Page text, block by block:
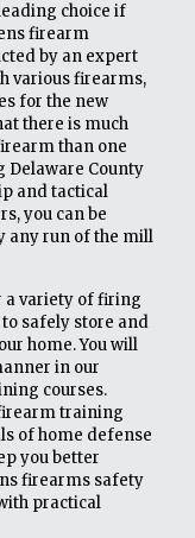
choice if
firearm
by an expert
various firearms,
for the new
there is much
than one
Delaware County
and tactical
you can be
any run of the mill
a variety of firing
safely store and
home. You will
in our
courses.
training
of home defense
you better
firearms safety
practical